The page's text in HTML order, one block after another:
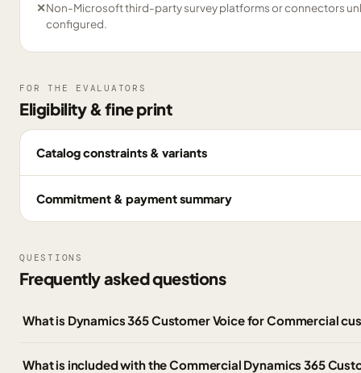
✕Non-Microsoft third-party survey platforms or connectors
configured.
FOR THE EVALUATORS
Eligibility & fine print
Catalog constraints & variants
Commitment & payment summary
QUESTIONS
Frequently asked questions
What is Dynamics 365 Customer Voice for Commercial
What is included with the Commercial Dynamics 365